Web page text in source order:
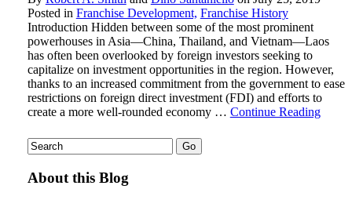
Posted in Franchise Development, Franchise History
Introduction Hidden between some of the most prominent
powerhouses in Asia—China, Thailand, and Vietnam—Laos
has often been overlooked by foreign investors seeking to
capitalize on investment opportunities in the region. However,
thanks to an increased commitment from the government to ease
restrictions on foreign direct investment (FDI) and efforts to
create a more well-rounded economy … Continue Reading
About this Blog